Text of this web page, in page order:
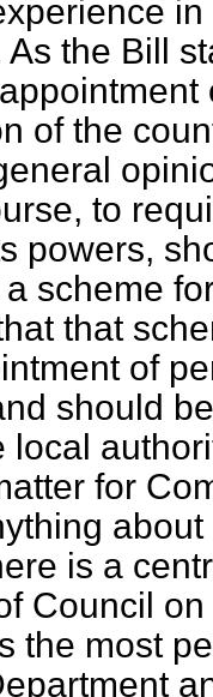
As the Bill
of the
to
powers,
scheme
that
of
should
local
for
is a
Council
the most